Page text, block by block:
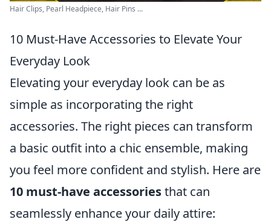
Hair Clips, Pearl Headpiece, Hair Pins ...
10 Must-Have Accessories to Elevate Your
Everyday Look
Elevating your everyday look can be as
simple as incorporating the right
accessories. The right pieces can transform
a basic outfit into a chic ensemble, making
you feel more confident and stylish. Here are
10 must-have accessoriesthat can
seamlessly enhance your daily attire: